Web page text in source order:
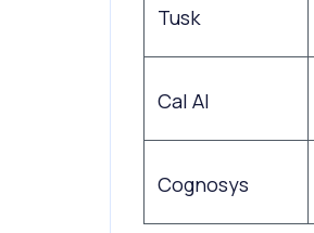
Tusk
Cal AI
Cognosys